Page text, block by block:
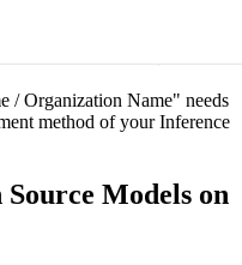
/ Organization Name" needs
method of your Inference
Models on